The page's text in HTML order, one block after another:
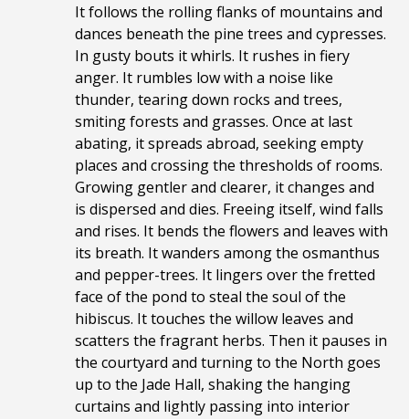
It follows the rolling flanks of mountains and
dances beneath the pine trees and cypresses.
In gusty bouts it whirls. It rushes in fiery
anger. It rumbles low with a noise like
thunder, tearing down rocksand trees,
smiting forests and grasses. Once at last
abating, it spreads abroad, seeking empty
places and crossing the thresholds of rooms.
Growing gentler and clearer, it changes and
is dispersed and dies. Freeing itself, wind falls
and rises. It bends the flowers and leaves with
its breath. It wanders among the osmanthus
and pepper-trees. It lingers over the fretted
face of the pond to steal the soul of the
hibiscus. It touches the willow leaves and
scatters the fragrant herbs. Then it pauses in
the courtyard and turning to the North goes
up to the Jade Hall, shaking the hanging
curtains and lightly passing into interior